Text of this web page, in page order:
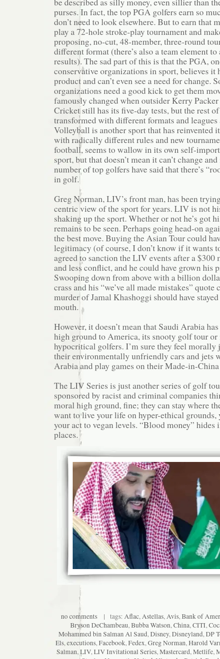
purses. In fact, the top PGA golfers earn so
don’t need to look elsewhere. But to earn that
play a 72-hole stroke-play tournament and
proposing, no-cut, 48-member, three-round
different format (there’s also a team element
results). The sad part of this is that the PGA,
conservative organizations in sport, believes it
product and can’t even see a need for change.
organizations need a good kick to get them
famously changed when outsider Kerry
Cricket still has its five-day tests, but the rest
transformed with different formats and
Volleyball is another sport that has reinvented
with radically different rules and new
football, seems to wallow in its own self-
sport, but that doesn’t mean it can’t change
number of top golfers have said that there’s
in golf.
Greg Norman, LIV’s front man, has been
centric view of the sport for years. LIV is not
shaking up the sport. Whether or not he’s got
remains to be seen. Perhaps going head-on
the best move. Buying the Asian Tour could
legitimacy (of course, I don’t know if it wants
agreed to sanction the LIV events after a
and less conflict, and he could have grown his
Swooping down from above with a billion
crass and his “we’ve all made mistakes” quote
murder of Jamal Khashoggi should have
mouth.
However, it doesn’t mean that Saudi Arabia
high ground to America, its snooty golf tour or
hypocritical golfers. I’m sure they feel
their environmentally unfriendly cars and jets
Arabia and play games on their Made-in-
The LIV Series is just another series of golf
sponsored by racist and criminal companies
moral high ground, fine; they can stay where
want to live your life on hyper-ethical grounds,
your act to vegan levels. “Blood money” hides
places.
no comments| tags: Aflac,Astellas,Avis,Bank of
Bryson DeChambeau,Bubba Watson,China,CITI,
Mohammed bin Salman Al Saud,Disney,Disneyland,DP
Els,executions,Facebook,Fedex,Greg Norman,Harold
Salman,LIV,LIV Invitational Series,Mastercard,Metlife,